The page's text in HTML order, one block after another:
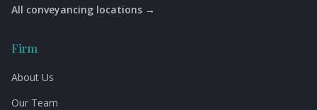
All conveyancing locations →
Firm
About Us
Our Team